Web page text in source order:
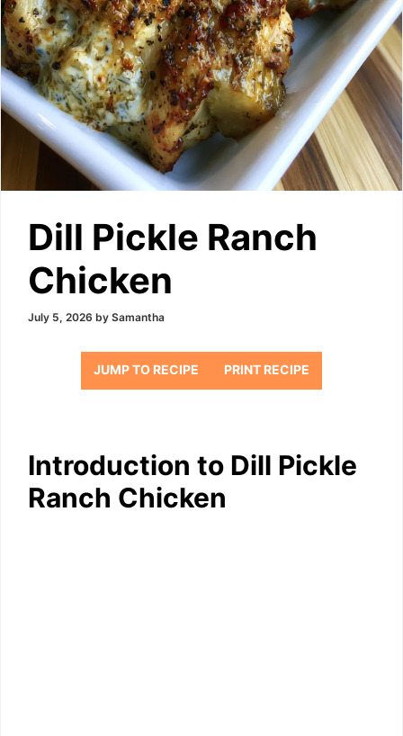
Dill Pickle Ranch
Chicken
July 5, 2026 by Samantha
JUMP TO RECIPE PRINT RECIPE
Introduction to Dill Pickle
Ranch Chicken